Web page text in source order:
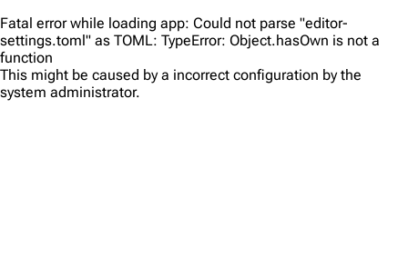
Fatal error while loading app: Could not parse "editor-
settings.toml" as TOML: TypeError: Object.hasOwn is not a
function
This might be caused by a incorrect configuration by the
system administrator.